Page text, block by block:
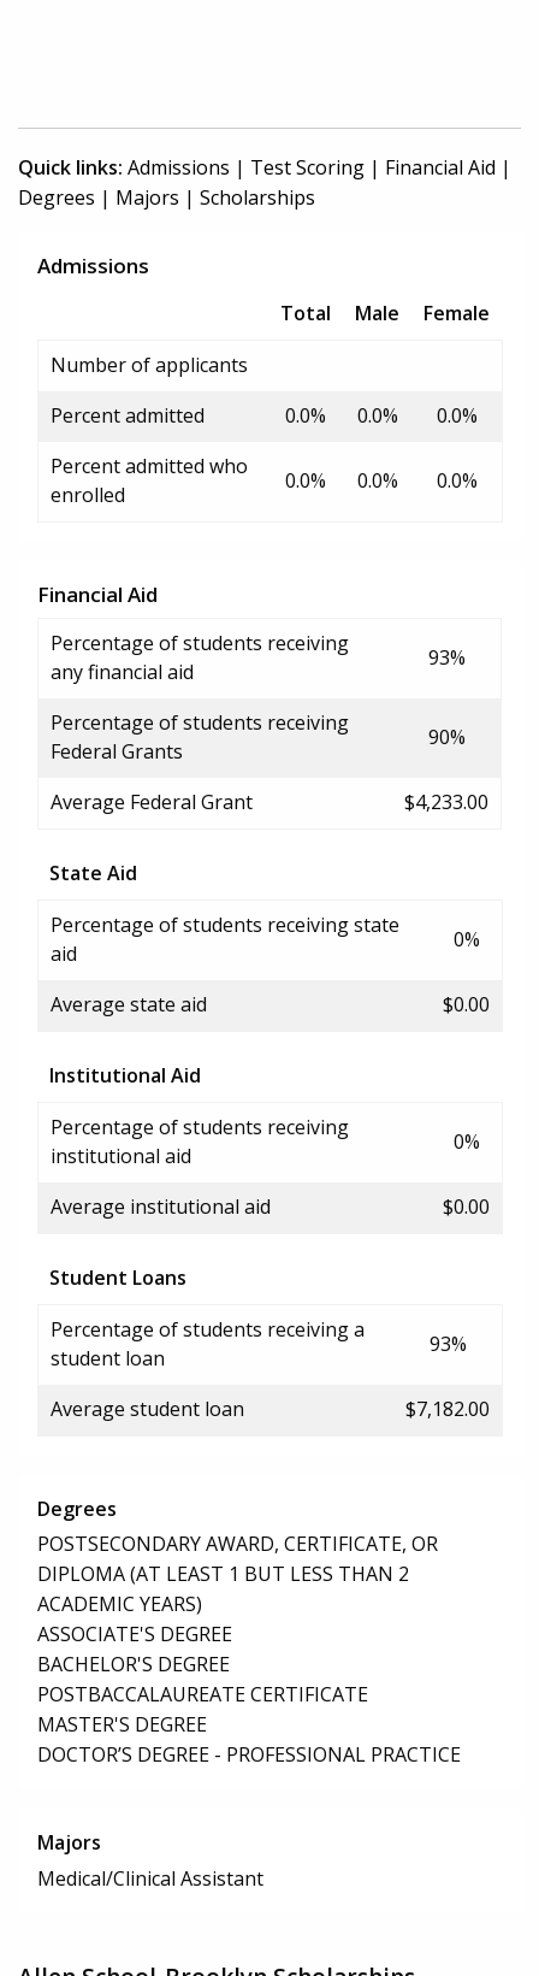
Quick links: Admissions | Test Scoring | Financial Aid |
Degrees | Majors | Scholarships
Admissions
Total Male
Female
Number of applicants
Percent admitted
0.0% 0.0%
0.0%
Percent admitted who
enrolled
0.0% 0.0% 0.0%
Financial Aid
Percentage of students receiving
any financial aid
93%
Percentage of students receiving
Federal Grants
90%
Average Federal Grant $4,233.00
State Aid
Percentage of students receiving state
aid
0%
Average state aid $0.00
Institutional Aid
Percentage of students receiving
institutional aid
0%
Average institutional aid $0.00
Student Loans
Percentage of students receiving a
student loan
93%
Average student loan $7,182.00
Degrees
POSTSECONDARY AWARD, CERTIFICATE, OR
DIPLOMA (AT LEAST 1 BUT LESS THAN 2
ACADEMIC YEARS)
ASSOCIATE'S DEGREE
BACHELOR'S DEGREE
POSTBACCALAUREATE CERTIFICATE
MASTER'S DEGREE
DOCTOR’S DEGREE - PROFESSIONAL PRACTICE
Majors
Medical/Clinical Assistant